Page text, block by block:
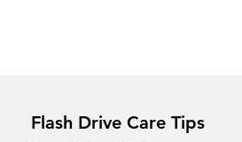
Flash Drive Care Tips